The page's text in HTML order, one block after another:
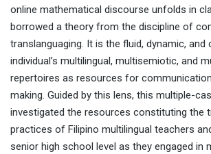
online mathematical discourse unfolds in
borrowed a theory from the discipline of
translanguaging. It is the fluid, dynamic, and
individual’s multilingual, multisemiotic, and
repertoires as resources for
making. Guided by this lens, this multiple-
investigated the resources constituting the
practices of Filipino multilingual teachers
senior high school level as they engaged in